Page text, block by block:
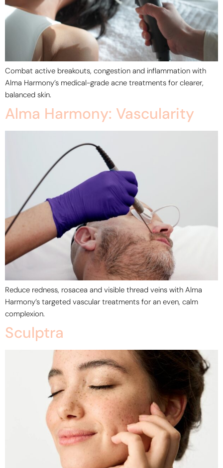
Combat active breakouts, congestion and inflammation with
Alma Harmony’s medical-grade acne treatments for clearer,
balanced skin.
Alma Harmony: Vascularity
Reduce redness, rosacea and visible thread veins with Alma
Harmony’s targeted vascular treatments for an even, calm
complexion.
Sculptra